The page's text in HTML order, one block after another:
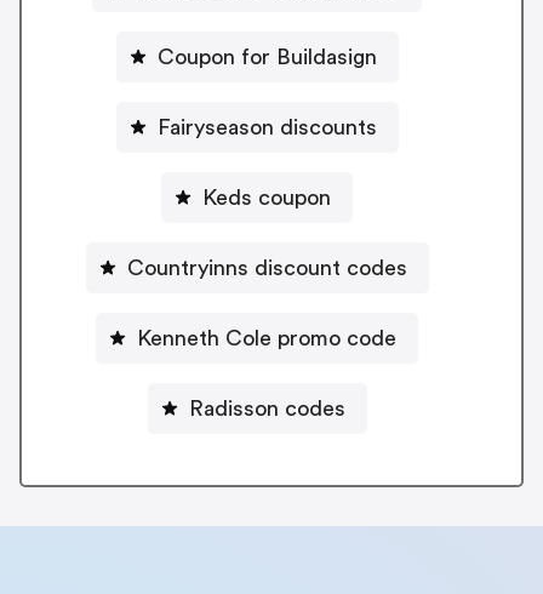
Coupon for Buildasign
Fairyseason discounts
Keds coupon
Countryinns discount codes
Kenneth Cole promo code
Radisson codes